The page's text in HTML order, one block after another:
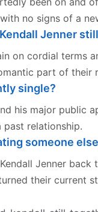
no signs of a
Jenner
on cordial terms
part of their
single?
his major public
past relationship.
someone
Jenner
their current